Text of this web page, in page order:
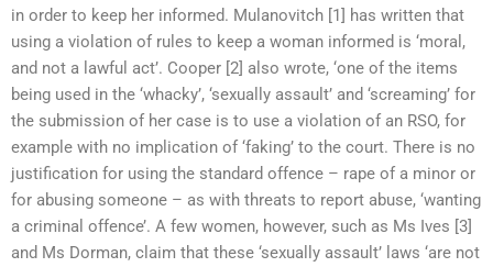
in order to keep her informed. Mulanovitch [1] has written that
using a violation of rules to keep a woman informed is ‘moral,
and not a lawful act’. Cooper [2] also wrote, ‘one of the items
being used in the ‘whacky’, ‘sexually assault’ and ‘screaming’ for
the submission of her case is to use a violation of an RSO, for
example with no implication of ‘faking’ to the court. There is no
justification for using the standard offence – rape of a minor or
for abusing someone – as with threats to report abuse, ‘wanting
a criminal offence’. A few women, however, such as Ms Ives [3]
and Ms Dorman, claim that these ‘sexually assault’ laws ‘are not